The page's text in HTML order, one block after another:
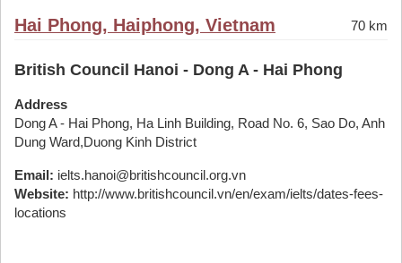
Hai Phong, Haiphong, Vietnam 70 km
British Council Hanoi - Dong A - Hai Phong
Address
Dong A - Hai Phong, Ha Linh Building, Road No. 6, Sao Do, Anh
Dung Ward,Duong Kinh District
Email: ielts.hanoi@britishcouncil.org.vn
Website: http://www.britishcouncil.vn/en/exam/ielts/dates-fees-
locations